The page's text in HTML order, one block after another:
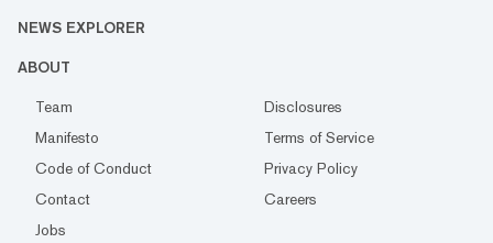
NEWS EXPLORER
ABOUT
Team
Disclosures
Manifesto
Terms of Service
Code of Conduct
Privacy Policy
Contact
Careers
Jobs